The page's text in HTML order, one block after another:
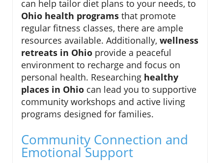
can help tailor diet plans to your needs, to
Ohio health programs that promote
regular fitness classes, there are ample
resources available. Additionally, wellness
retreats in Ohio provide a peaceful
environment to recharge and focus on
personal health. Researching healthy
places in Ohio can lead you to supportive
community workshops and active living
programs designed for families.
Community Connection and
Emotional Support